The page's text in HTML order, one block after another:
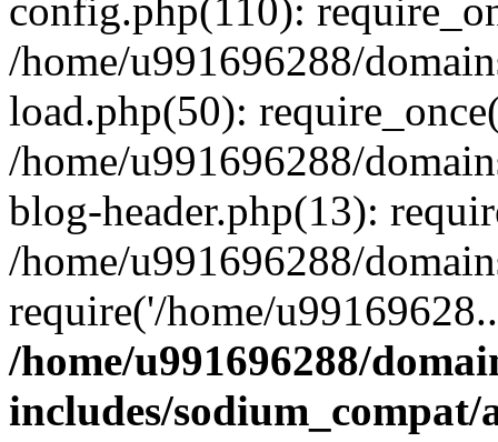
config.php(110):
/home/u991696288/
load.php(50):
/home/u991696288/
blog-header.php(13):
/home/u991696288/
require('/home/
/home/u991696288/
includes/